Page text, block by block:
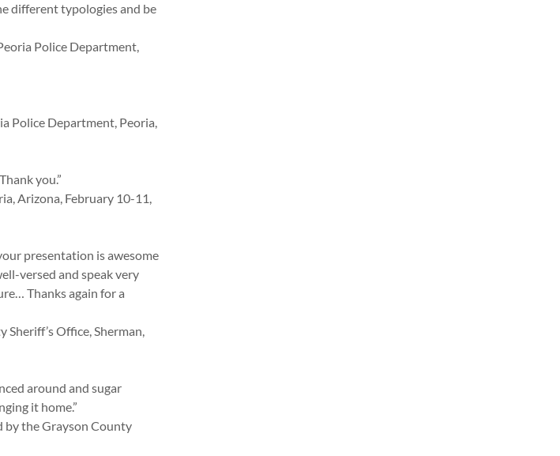
different typologies and be
Police Department,
Police Department, Peoria,
you.”
Arizona, February 10-11,
presentation is awesome
versed and speak very
Thanks again for a
Sheriff’s Office, Sherman,
around and sugar
it home.”
by the Grayson County